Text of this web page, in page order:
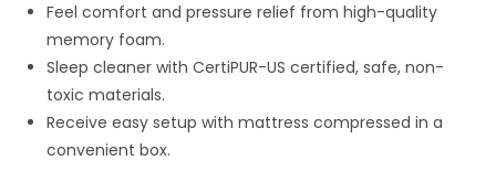
Feel comfort and pressure relief from high-quality
memory foam.
Sleep cleaner with CertiPUR-US certified, safe, non-
toxic materials.
Receive easy setup with mattress compressed in a
convenient box.